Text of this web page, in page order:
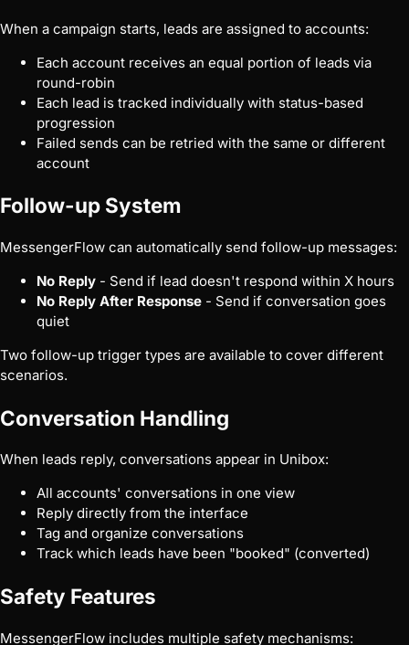
When a campaign starts, leads are assigned to accounts:
Each account receives an equal portion of leads via
round-robin
Each lead is tracked individually with status-based
progression
Failed sends can be retried with the same or different
account
Follow-up System
MessengerFlow can automatically send follow-up messages:
No Reply - Send if lead doesn't respond within X hours
No Reply After Response - Send if conversation goes
quiet
Two follow-up trigger types are available to cover different
scenarios.
Conversation Handling
When leads reply, conversations appear in Unibox:
All accounts' conversations in one view
Reply directly from the interface
Tag and organize conversations
Track which leads have been "booked" (converted)
Safety Features
MessengerFlow includes multiple safety mechanisms: